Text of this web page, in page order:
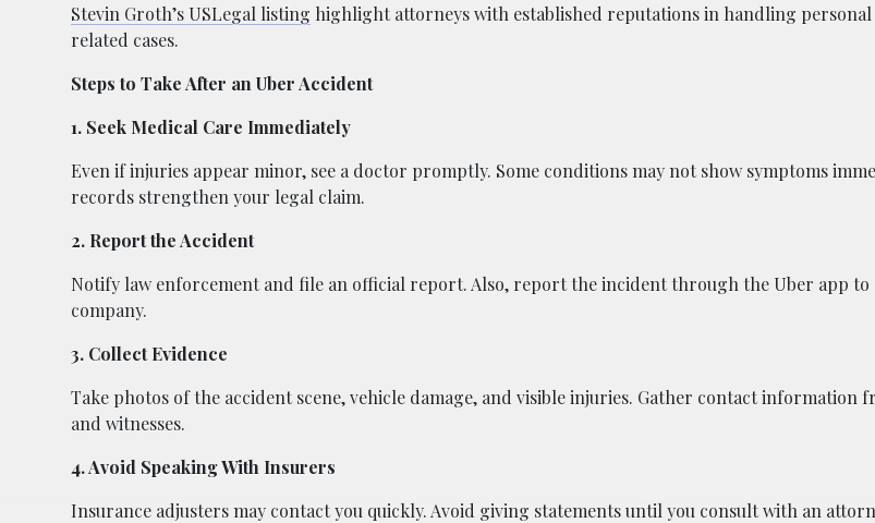
Stevin Groth’s USLegal listing highlight attorneys with established reputations in handling
related cases.
Steps to Take After an Uber Accident
1. Seek Medical Care Immediately
Even if injuries appear minor, see a doctor promptly. Some conditions may not show symptoms
records strengthen your legal claim.
2. Report the Accident
Notify law enforcement and file an official report. Also, report the incident through the Uber app
company.
3. Collect Evidence
Take photos of the accident scene, vehicle damage, and visible injuries. Gather contact information
and witnesses.
4. Avoid Speaking With Insurers
Insurance adjusters may contact you quickly. Avoid giving statements until you consult with an